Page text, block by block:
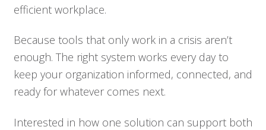
efficient workplace.
Because tools that only work in a crisis aren’t
enough. The right system works every day to
keep your organization informed, connected, and
ready for whatever comes next.
Interested in how one solution can support both